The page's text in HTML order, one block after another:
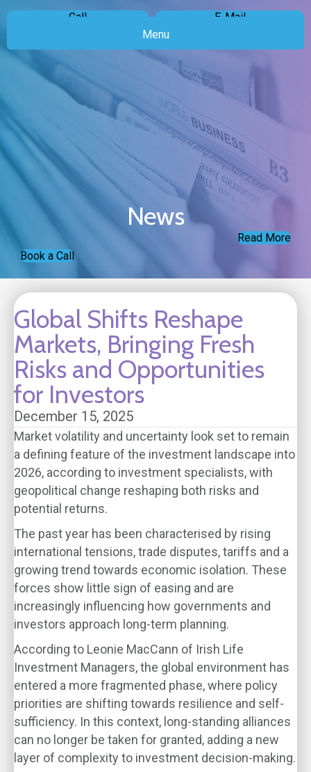
Call
E-Mail
Menu
News
Read More
Book a Call
Global Shifts Reshape
Markets, Bringing Fresh
Risks and Opportunities
for Investors
December 15, 2025
Market volatility and uncertainty look set to remain
a defining feature of the investment landscape into
2026, according to investment specialists, with
geopolitical change reshaping both risks and
potential returns.
The past year has been characterised by rising
international tensions, trade disputes, tariffs and a
growing trend towards economic isolation. These
forces show little sign of easing and are
increasingly influencing how governments and
investors approach long-term planning.
According to Leonie MacCann of Irish Life
Investment Managers, the global environment has
entered a more fragmented phase, where policy
priorities are shifting towards resilience and self-
sufficiency. In this context, long-standing alliances
can no longer be taken for granted, adding a new
layer of complexity to investment decision-making.